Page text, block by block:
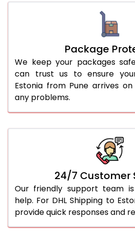
Package
We keep your packages
can trust us to ensure
Estonia from Pune arrives
any problems.
24/7 Customer
Our friendly support team
help. For DHL Shipping to
provide quick responses and